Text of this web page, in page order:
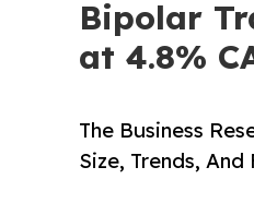
Bipolar
at 4.8%
The Business
Size, Trends,